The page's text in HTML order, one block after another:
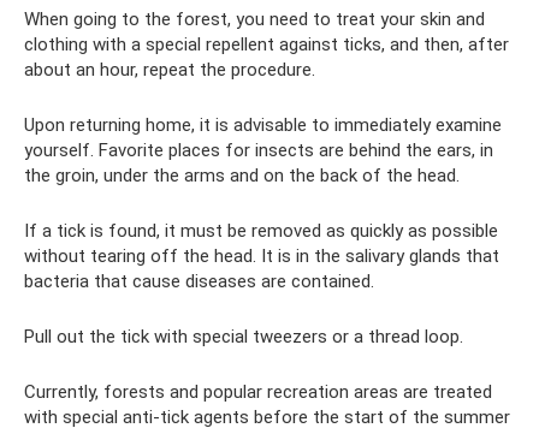
When going to the forest, you need to treat your skin and
clothing with a special repellent against ticks, and then, after
about an hour, repeat the procedure.
Upon returning home, it is advisable to immediately examine
yourself. Favorite places for insects are behind the ears, in
the groin, under the arms and on the back of the head.
If a tick is found, it must be removed as quickly as possible
without tearing off the head. It is in the salivary glands that
bacteria that cause diseases are contained.
Pull out the tick with special tweezers or a thread loop.
Currently, forests and popular recreation areas are treated
with special anti-tick agents before the start of the summer